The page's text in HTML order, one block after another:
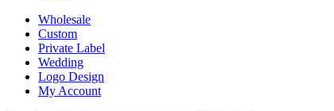
Wholesale
Custom
Private Label
Wedding
Logo Design
My Account